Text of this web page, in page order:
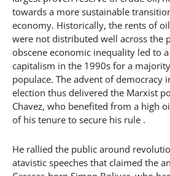
towards a more sustainable
economy. Historically, the rents of
were not distributed well across the
obscene economic inequality led to
capitalism in the 1990s for a
populace. The advent of democracy
election thus delivered the Marxist
Chavez, who benefited from a high
of his tenure to secure his rule .
He rallied the public around
atavistic speeches that claimed the